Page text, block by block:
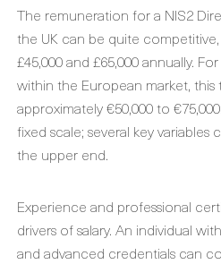
The remuneration for a NIS2
the UK can be quite
£45,000 and £65,000 annually.
within the European market,
approximately €50,000 to
fixed scale; several key variables
the upper end.
Experience and professional
drivers of salary. An individual
and advanced credentials can